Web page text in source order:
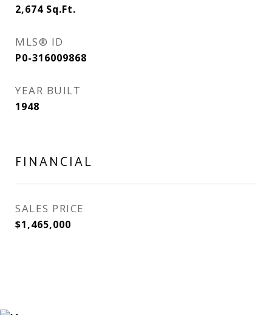
2,674 Sq.Ft.
MLS® ID
P0-316009868
YEAR BUILT
1948
FINANCIAL
SALES PRICE
$1,465,000